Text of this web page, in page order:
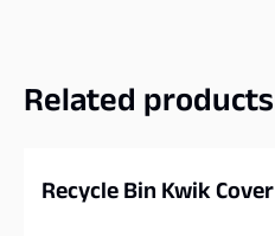
Related products
Recycle Bin Kwik Cover